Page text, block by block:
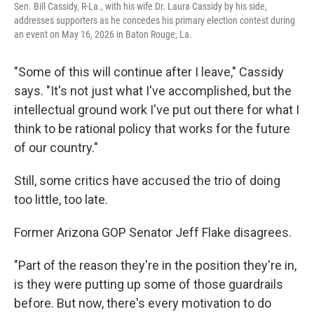
Sen. Bill Cassidy, R-La., with his wife Dr. Laura Cassidy by his side,
addresses supporters as he concedes his primary election contest during
an event on May 16, 2026 in Baton Rouge, La.
"Some of this will continue after I leave," Cassidy
says. "It's not just what I've accomplished, but the
intellectual ground work I've put out there for what I
think to be rational policy that works for the future
of our country."
Still, some critics have accused the trio of doing
too little, too late.
Former Arizona GOP Senator Jeff Flake disagrees.
"Part of the reason they're in the position they're in,
is they were putting up some of those guardrails
before. But now, there's every motivation to do